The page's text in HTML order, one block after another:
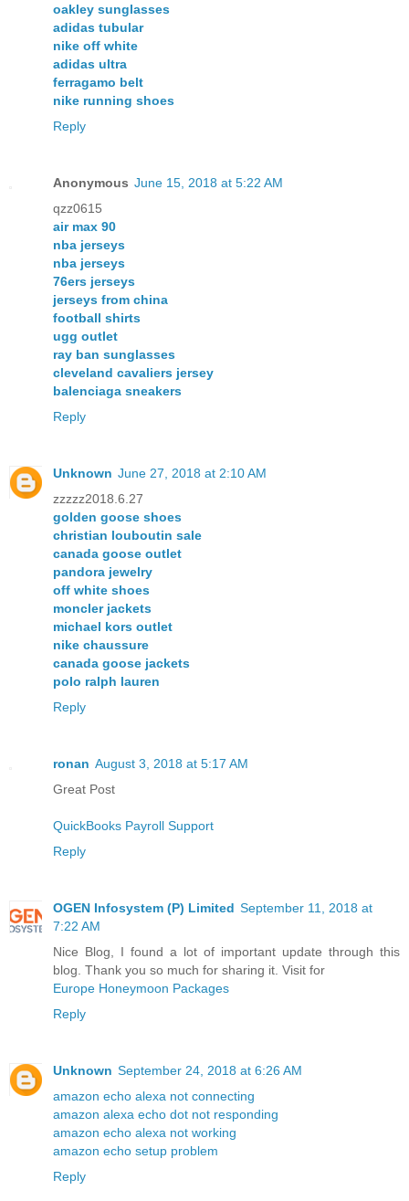
oakley sunglasses
adidas tubular
nike off white
adidas ultra
ferragamo belt
nike running shoes
Reply
Anonymous June 15, 2018 at 5:22 AM
qzz0615
air max 90
nba jerseys
nba jerseys
76ers jerseys
jerseys from china
football shirts
ugg outlet
ray ban sunglasses
cleveland cavaliers jersey
balenciaga sneakers
Reply
Unknown June 27, 2018 at 2:10 AM
zzzzz2018.6.27
golden goose shoes
christian louboutin sale
canada goose outlet
pandora jewelry
off white shoes
moncler jackets
michael kors outlet
nike chaussure
canada goose jackets
polo ralph lauren
Reply
ronan August 3, 2018 at 5:17 AM
Great Post
QuickBooks Payroll Support
Reply
OGEN Infosystem (P) Limited September 11, 2018 at
7:22 AM
Nice Blog, I found a lot of important update through this
blog. Thank you so much for sharing it. Visit for
Europe Honeymoon Packages
Reply
Unknown September 24, 2018 at 6:26 AM
amazon echo alexa not connecting
amazon alexa echo dot not responding
amazon echo alexa not working
amazon echo setup problem
Reply